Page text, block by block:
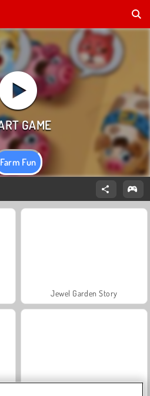
Farm Fun
Jewel Garden Story